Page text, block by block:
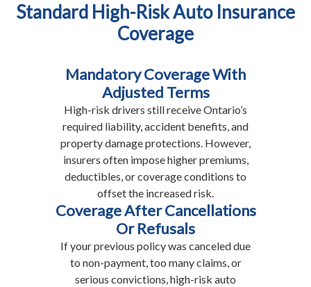
Standard High-Risk Auto Insurance
Coverage
Mandatory Coverage With
Adjusted Terms
High-risk drivers still receive Ontario’s
required liability, accident benefits, and
property damage protections. However,
insurers often impose higher premiums,
deductibles, or coverage conditions to
offset the increased risk.
Coverage After Cancellations
Or Refusals
If your previous policy was canceled due
to non-payment, too many claims, or
serious convictions, high-risk auto